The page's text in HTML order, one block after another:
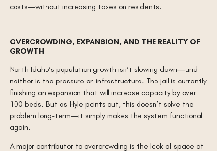
costs—without increasing taxes on residents.
OVERCROWDING, EXPANSION, AND THE REALITY OF
GROWTH
North Idaho’s population growth isn’t slowing down—and
neither is the pressure on infrastructure. The jail is currently
finishing an expansion that will increase capacity by over
100 beds. But as Hyle points out, this doesn’t solve the
problem long-term—it simply makes the system functional
again.
A major contributor to overcrowding is the lack of space at